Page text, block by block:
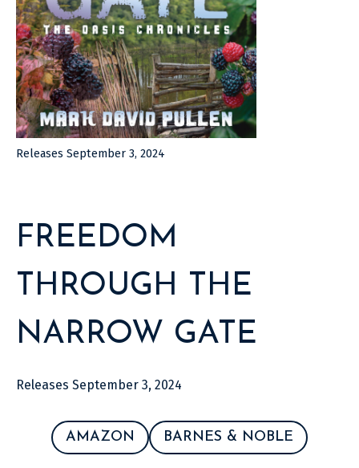
Releases September 3, 2024
FREEDOM
THROUGH THE
NARROW GATE
Releases September 3, 2024
AMAZON BARNES & NOBLE